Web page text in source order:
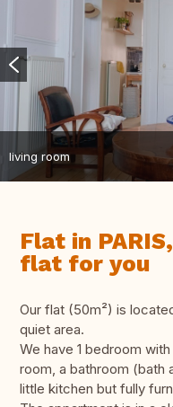
living room
Flat in
flat for you
Our flat (50m²) is
quiet area.
We have 1 bedroom
room, a bathroom (bath
little kitchen but fully